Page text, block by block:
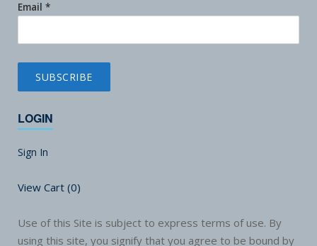
Email *
LOGIN
Sign In
View Cart (0)
Use of this Site is subject to express terms of use. By
using this site, you signify that you agree to be bound by